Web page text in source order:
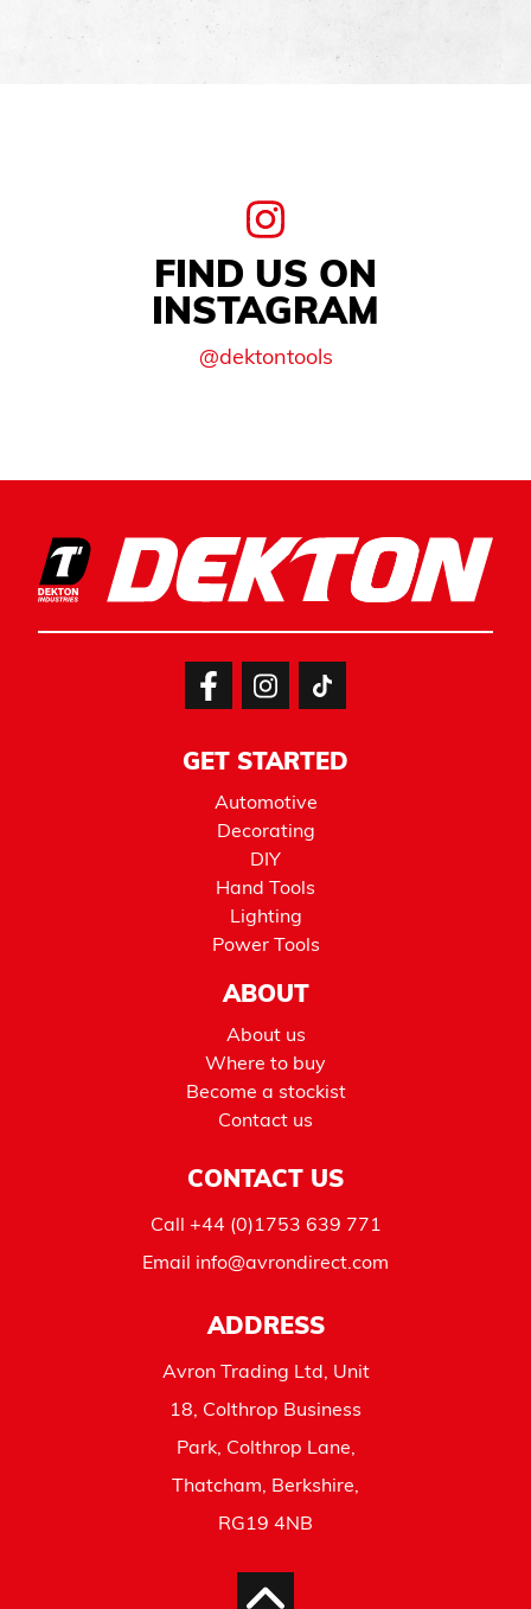
FIND US ON
INSTAGRAM
@dektontools
GET STARTED
Automotive
Decorating
DIY
Hand Tools
Lighting
Power Tools
ABOUT
About us
Where to buy
Become a stockist
Contact us
CONTACT US
Call +44 (0)1753 639 771
Email info@avrondirect.com
ADDRESS
Avron Trading Ltd, Unit
18, Colthrop Business
Park, Colthrop Lane,
Thatcham, Berkshire,
RG19 4NB